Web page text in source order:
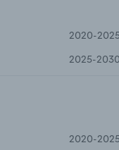
2020-2025
2025-2030
2020-2025